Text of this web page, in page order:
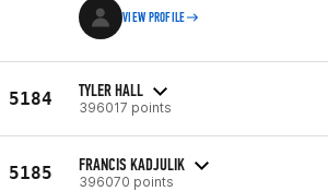
VIEW PROFILE
5184 TYLER HALL
396017 points
5185 FRANCIS KADJULIK
396070 points